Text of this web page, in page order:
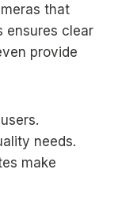
that
ensures clear
provide
needs.
make